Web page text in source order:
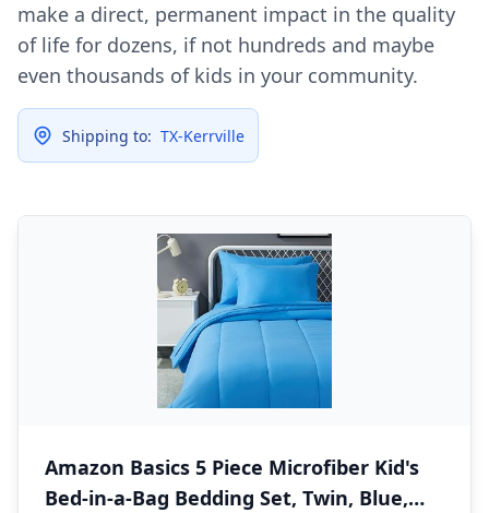
make a direct, permanent impact in the quality
of life for dozens, if not hundreds and maybe
even thousands of kids in your community.
Shipping to: TX-Kerrville
Amazon Basics 5 Piece Microfiber Kid's
Bed-in-a-Bag Bedding Set, Twin, Blue,